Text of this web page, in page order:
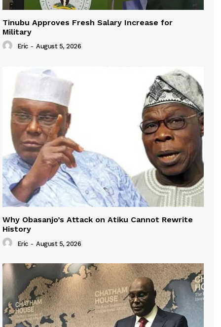
Tinubu Approves Fresh Salary Increase for
Military
Eric - August 5, 2026
Why Obasanjo’s Attack on Atiku Cannot Rewrite
History
Eric - August 5, 2026